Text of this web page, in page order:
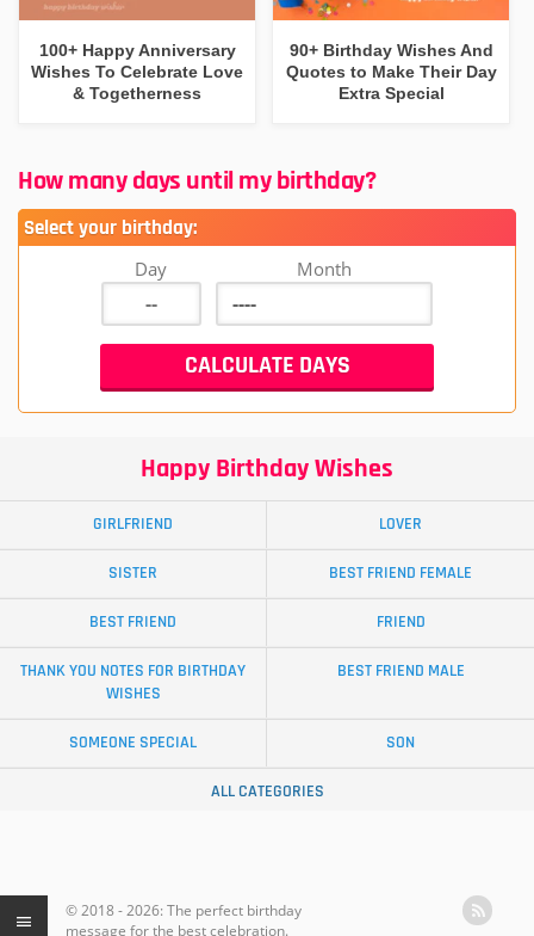
100+ Happy Anniversary
Wishes To Celebrate Love
& Togetherness
90+ Birthday Wishes And
Quotes to Make Their Day
Extra Special
How many days until my birthday?
Select your birthday:
Day Month
Happy Birthday Wishes
GIRLFRIEND LOVER
SISTER BEST FRIEND FEMALE
BEST FRIEND FRIEND
THANK YOU NOTES FOR BIRTHDAY
WISHES
BEST FRIEND MALE
SOMEONE SPECIAL SON
ALL CATEGORIES
© 2018 - 2026: The perfect birthday
message for the best celebration.